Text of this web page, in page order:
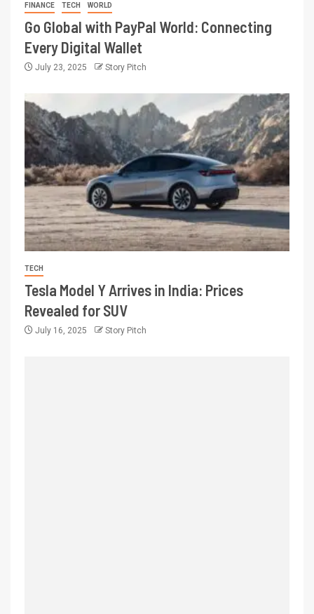
FINANCE TECH WORLD
Go Global with PayPal World: Connecting
Every Digital Wallet
July 23, 2025 Story Pitch
TECH
Tesla Model Y Arrives in India: Prices
Revealed for SUV
July 16, 2025 Story Pitch